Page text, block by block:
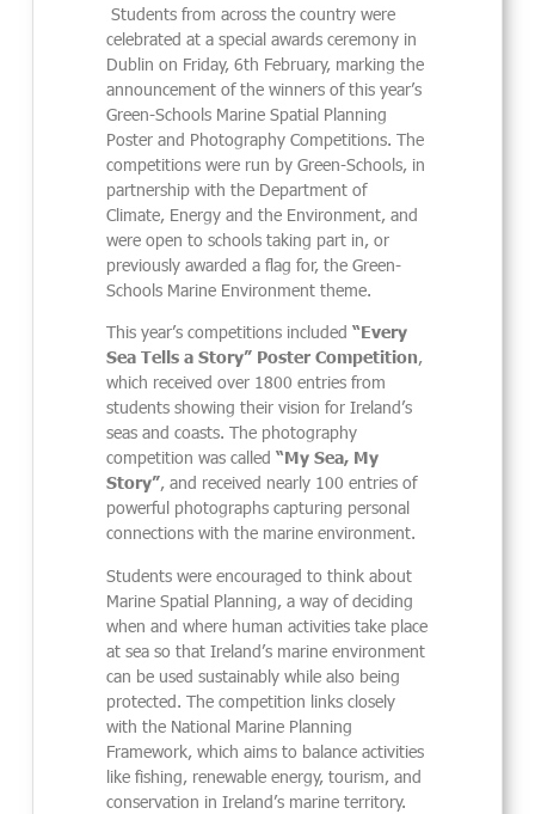
Students from across the country were
celebrated at a special awards ceremony in
Dublin on Friday, 6th February, marking the
announcement of the winners of this year’s
Green-Schools Marine Spatial Planning
Poster and Photography Competitions. The
competitions were run by Green-Schools, in
partnership with the Department of
Climate, Energy and the Environment, and
were open to schools taking part in, or
previously awarded a flag for, the Green-
Schools Marine Environment theme.
This year’s competitions included“Every
Sea Tells a Story” Poster Competition,
which received over 1800 entries from
students showing their vision for Ireland’s
seas and coasts. The photography
competition was called“My Sea, My
Story”, and received nearly 100 entries of
powerful photographs capturing personal
connections with the marine environment.
Students were encouraged to think about
Marine Spatial Planning, a way of deciding
when and where human activities take place
at sea so that Ireland’s marine environment
can be used sustainably while also being
protected. The competition links closely
with the National Marine Planning
Framework, which aims to balance activities
like fishing, renewable energy, tourism, and
conservation in Ireland’s marine territory.